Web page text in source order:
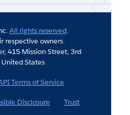
All rights reserved.
respective owners.
415 Mission Street, 3rd
United States
Terms of Service
Disclosure Trust